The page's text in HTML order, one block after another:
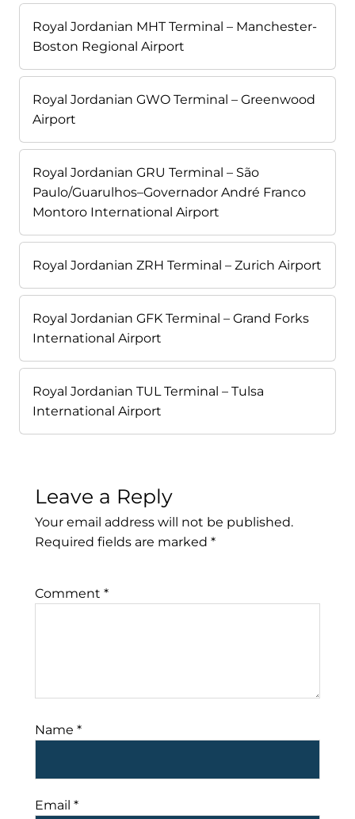
Royal Jordanian MHT Terminal – Manchester-
Boston Regional Airport
Royal Jordanian GWO Terminal – Greenwood
Airport
Royal Jordanian GRU Terminal – São
Paulo/Guarulhos–Governador André Franco
Montoro International Airport
Royal Jordanian ZRH Terminal – Zurich Airport
Royal Jordanian GFK Terminal – Grand Forks
International Airport
Royal Jordanian TUL Terminal – Tulsa
International Airport
Leave a Reply
Your email address will not be published.
Required fields are marked *
Comment *
Name *
Email *